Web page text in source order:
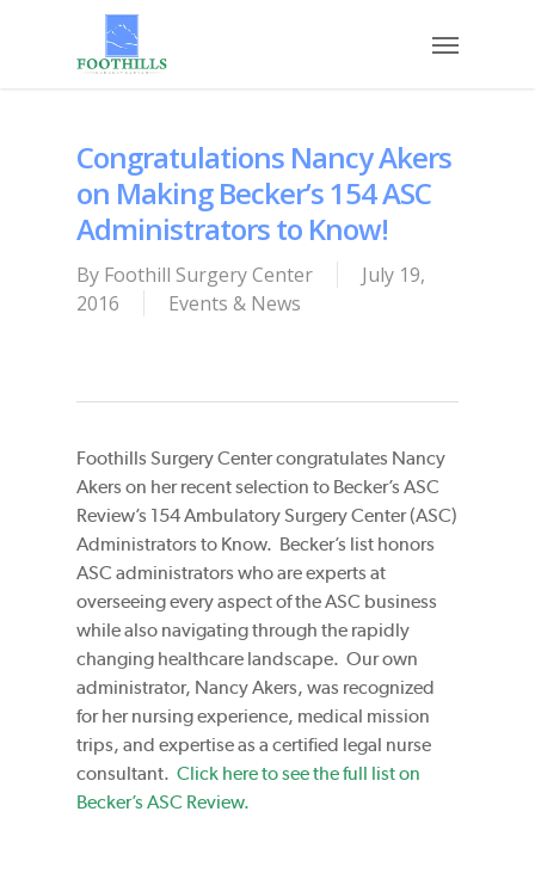
Congratulations Nancy Akers
on Making Becker’s 154 ASC
Administrators to Know!
By Foothill Surgery Center
July 19,
2016
Events & News
Foothills Surgery Center congratulates Nancy
Akers on her recent selection to Becker’s ASC
Review’s 154 Ambulatory Surgery Center (ASC)
Administrators to Know. Becker’s list honors
ASC administrators who are experts at
overseeing every aspect of the ASC business
while also navigating through the rapidly
changing healthcare landscape. Our own
administrator, Nancy Akers, was recognized
for her nursing experience, medical mission
trips, and expertise as a certified legal nurse
consultant. Click here to see the full list on
Becker’s ASC Review.